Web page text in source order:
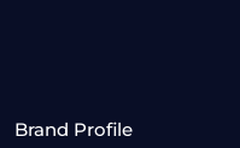
Brand Profile